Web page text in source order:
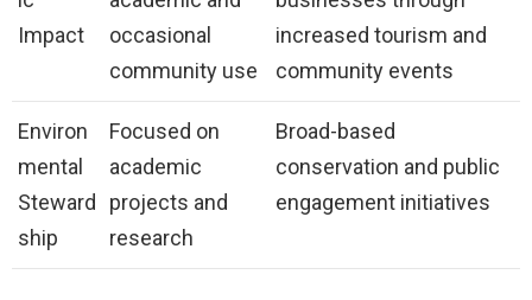
Impact
occasional
community use
increased tourism and
community events
Environ
mental
Steward
ship
Focused on
academic
projects and
research
Broad-based
conservation and public
engagement initiatives